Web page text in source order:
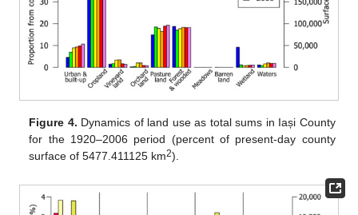
Figure 4. Dynamics of land use as total sums in Iași County
for the 1920–2006 period (percent of present-day county
surface of 5477.411125 km2).